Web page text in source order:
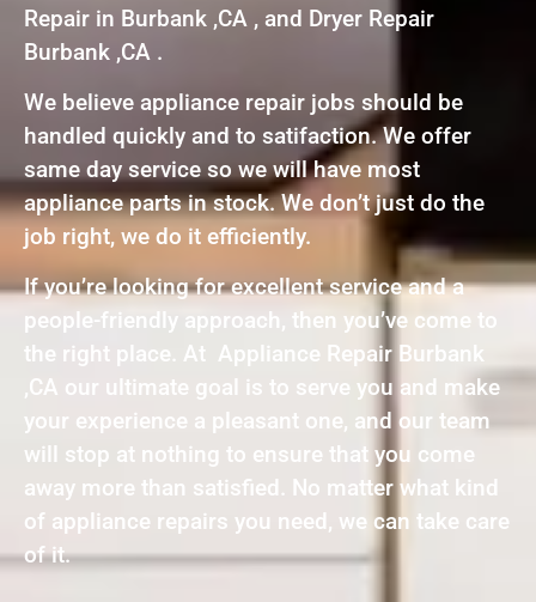
Repair in Burbank ,CA , and Dryer Repair
Burbank ,CA .
We believe appliance repair jobs should be
handled quickly and to satifaction. We offer
same day service so we will have most
appliance parts in stock. We don’t just do the
job right, we do it efficiently.
If you’re looking for excellent service and a
people-friendly approach, then you’ve come to
the right place. At Appliance Repair Burbank
,CA our ultimate goal is to serve you and make
your experience a pleasant one, and our team
will stop at nothing to ensure that you come
away more than satisfied. No matter what kind
of appliance repairs you need, we can take care
of it.